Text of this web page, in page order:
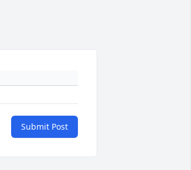
Submit Post